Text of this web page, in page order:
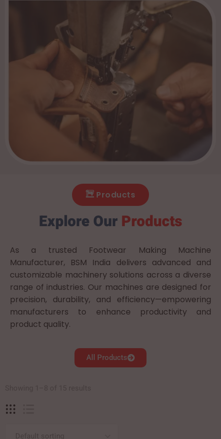
Products
Explore Our Products
As a trusted Footwear Making Machine
Manufacturer, BSM India delivers advanced and
customizable machinery solutions across a diverse
range of industries. Our machines are designed for
precision, durability, and efficiency—empowering
manufacturers to enhance productivity and
product quality.
All Products